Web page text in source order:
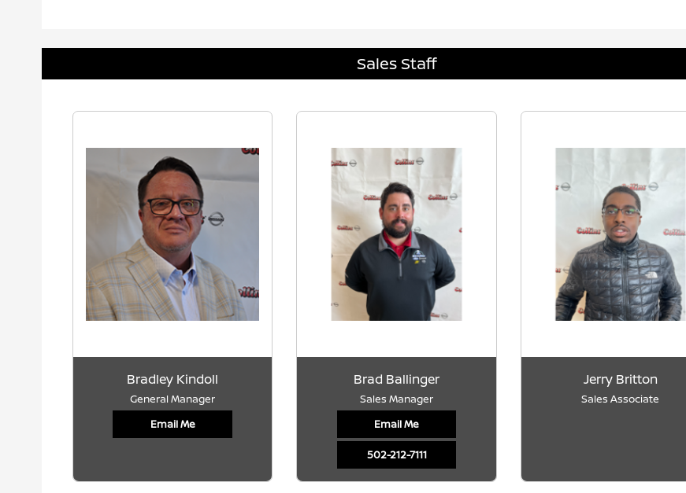
Sales Staff
Bradley Kindoll
General Manager
Email Me
Brad Ballinger
Sales Manager
Email Me
502-212-7111
Jerry Britton
Sales Associate